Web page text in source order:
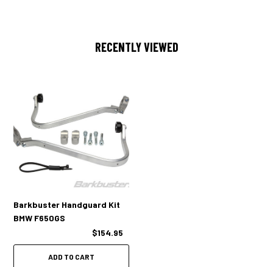
RECENTLY VIEWED
Barkbuster Handguard Kit
BMW F650GS
$154.95
ADD TO CART